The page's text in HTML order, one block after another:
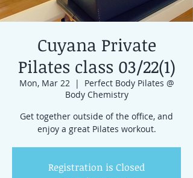
Cuyana Private
Pilates class 03/22(1)
Mon, Mar 22
  |
Perfect Body Pilates @
Body Chemistry
Get together outside of the office, and
enjoy a great Pilates workout.
Registration is Closed